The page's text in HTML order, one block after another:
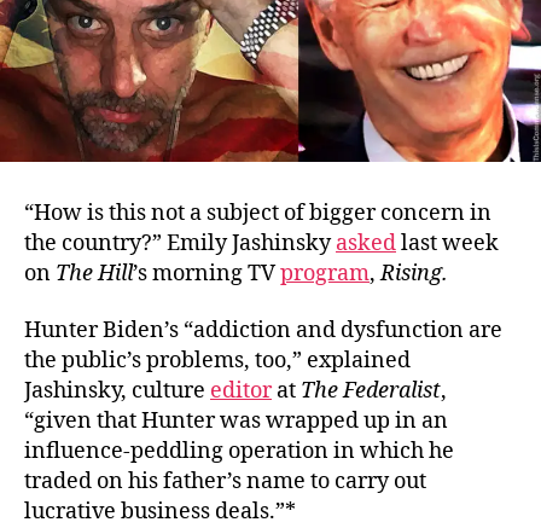
“How is this not a subject of bigger concern in
the country?” Emily Jashinskyaskedlast week
on The Hill’s morning TVprogram,Rising.
Hunter Biden’s “addiction and dysfunction are
the public’s problems, too,” explained
Jashinsky, culture editorat The Federalist,
“given that Hunter was wrapped up in an
influence-peddling operation in which he
traded on his father’s name to carry out
lucrative business deals.”*